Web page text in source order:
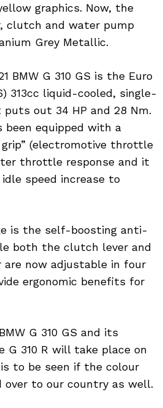
graphics. Now, the
clutch and water pump
Grey Metallic.
BMW G 310 GS is the Euro
313cc liquid-cooled, single-
out 34 HP and 28 Nm.
been equipped with a
(electromotive throttle
throttle response and it
speed increase to
is the self-boosting anti-
both the clutch lever and
are now adjustable in four
ergonomic benefits for
G 310 GS and its
G 310 R will take place on
to be seen if the colour
over to our country as well.